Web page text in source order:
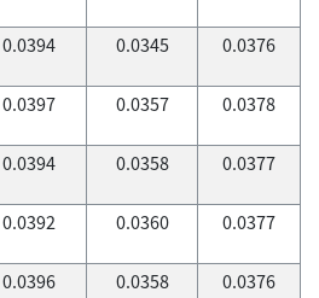
0.0394 0.0345 0.0376
0.0397 0.0357 0.0378
0.0394 0.0358 0.0377
0.0392 0.0360 0.0377
0.0396 0.0358 0.0376